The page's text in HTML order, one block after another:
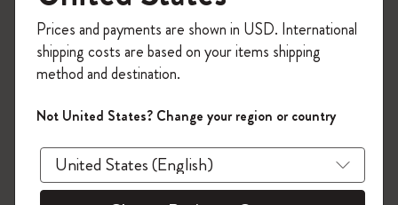
on your first orderusing the code
WELCOME10.
Create a Moleskine account to access exclusive
offers, member perks, and more inspiration.
Become a member!
Prices and payments are shown in USD. International
shipping costs are based on your items shipping
method and destination.
Not United States? Change your region or country